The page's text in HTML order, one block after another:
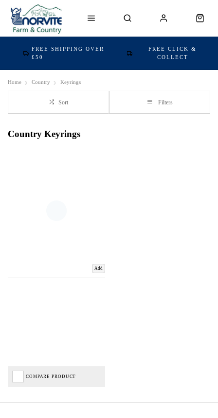
FREE SHIPPING OVER
£50
FREE CLICK &
COLLECT
Home Country Keyrings
Sort Filters
Country Keyrings
Add
COMPARE PRODUCT